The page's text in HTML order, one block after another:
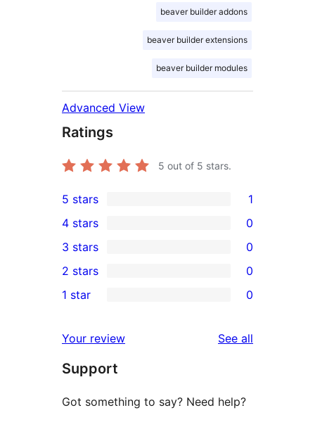
beaver builder addons
beaver builder extensions
beaver builder modules
Advanced View
Ratings
5 out of 5 stars.
1
5-
star
review
5 stars 1
4-
star
reviews
4 stars 0
0
3-
star
3 stars 0
2-
reviews
2 stars 0
star
reviews
1 star 0
Your review See all
Support
Got something to say? Need help?